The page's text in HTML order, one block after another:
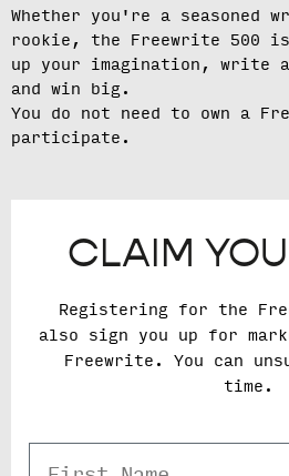
Whether you're a seasoned
rookie, the Freewrite 500
up your imagination, write
and win big.
You do not need to own a
participate.
CLAIM
Registering for the
also sign you up for
Freewrite. You can
time.
First Name